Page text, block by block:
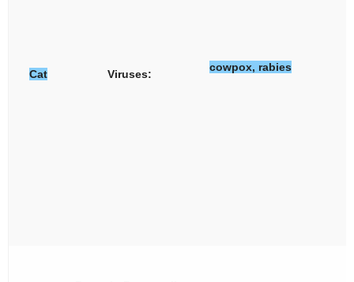
Cat Viruses:
cowpox, rabies